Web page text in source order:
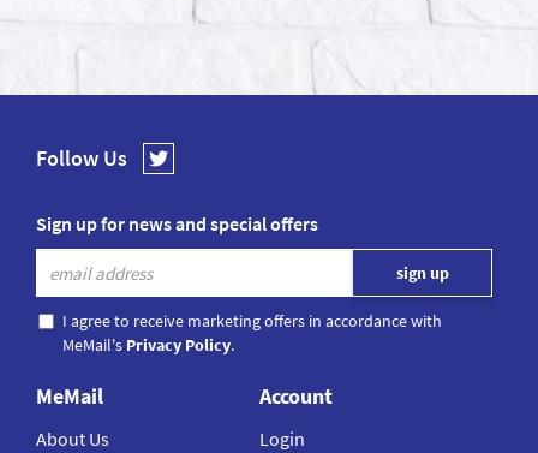
Follow Us
Sign up for news and special offers
I agree to receive marketing offers in accordance with
MeMail's Privacy Policy.
MeMail
About Us
Account
Login